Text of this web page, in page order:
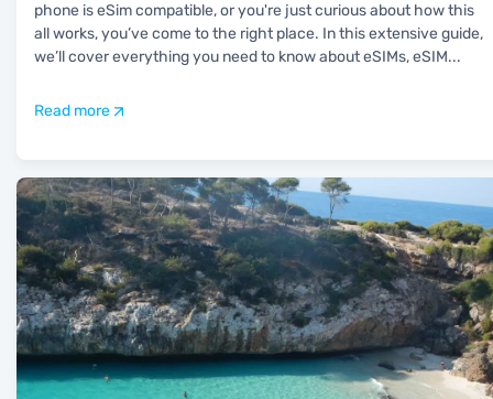
phone is eSim compatible, or you're just curious about how this
all works, you’ve come to the right place. In this extensive guide,
we’ll cover everything you need to know about eSIMs, eSIM...
Read more